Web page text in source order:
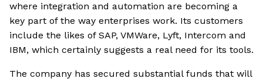
where integration and automation are becoming a
key part of the way enterprises work. Its customers
include the likes of SAP, VMWare, Lyft, Intercom and
IBM, which certainly suggests a real need for its tools.
The company has secured substantial funds that will